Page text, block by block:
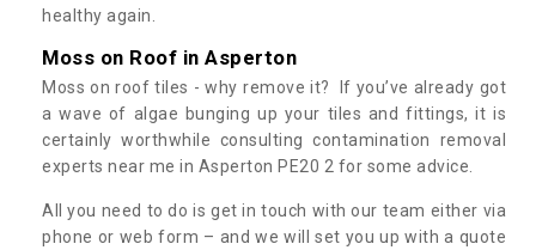
healthy again.
Moss on Roof in Asperton
Moss on roof tiles - why remove it? If you’ve already got
a wave of algae bunging up your tiles and fittings, it is
certainly worthwhile consulting contamination removal
experts near me in Asperton PE20 2 for some advice.
All you need to do is get in touch with our team either via
phone or web form – and we will set you up with a quote